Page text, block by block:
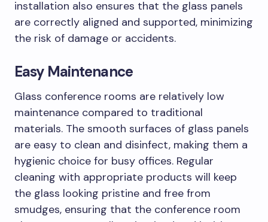
installation also ensures that the glass panels
are correctly aligned and supported, minimizing
the risk of damage or accidents.
Easy Maintenance
Glass conference rooms are relatively low
maintenance compared to traditional
materials. The smooth surfaces of glass panels
are easy to clean and disinfect, making them a
hygienic choice for busy offices. Regular
cleaning with appropriate products will keep
the glass looking pristine and free from
smudges, ensuring that the conference room